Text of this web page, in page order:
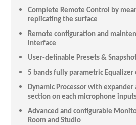
Complete Remote Control by
replicating the surface
Remote configuration and
Interface
User-definable Presets &
5 bands fully parametric
Dynamic Processor with expander
section on each microphone
Advanced and configurable
Room and Studio